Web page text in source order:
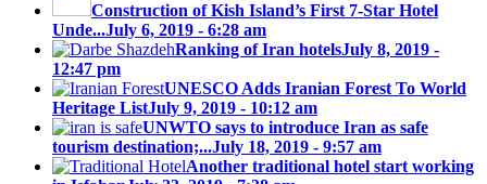
Construction of Kish Island’s First 7-Star Hotel
Unde...July 6, 2019 - 6:28 am
Ranking of Iran hotelsJuly 8, 2019 -
12:47 pm
UNESCO Adds Iranian Forest To World
Heritage ListJuly 9, 2019 - 10:12 am
UNWTO says to introduce Iran as safe
tourism destination;...July 18, 2019 - 9:57 am
Another traditional hotel start working